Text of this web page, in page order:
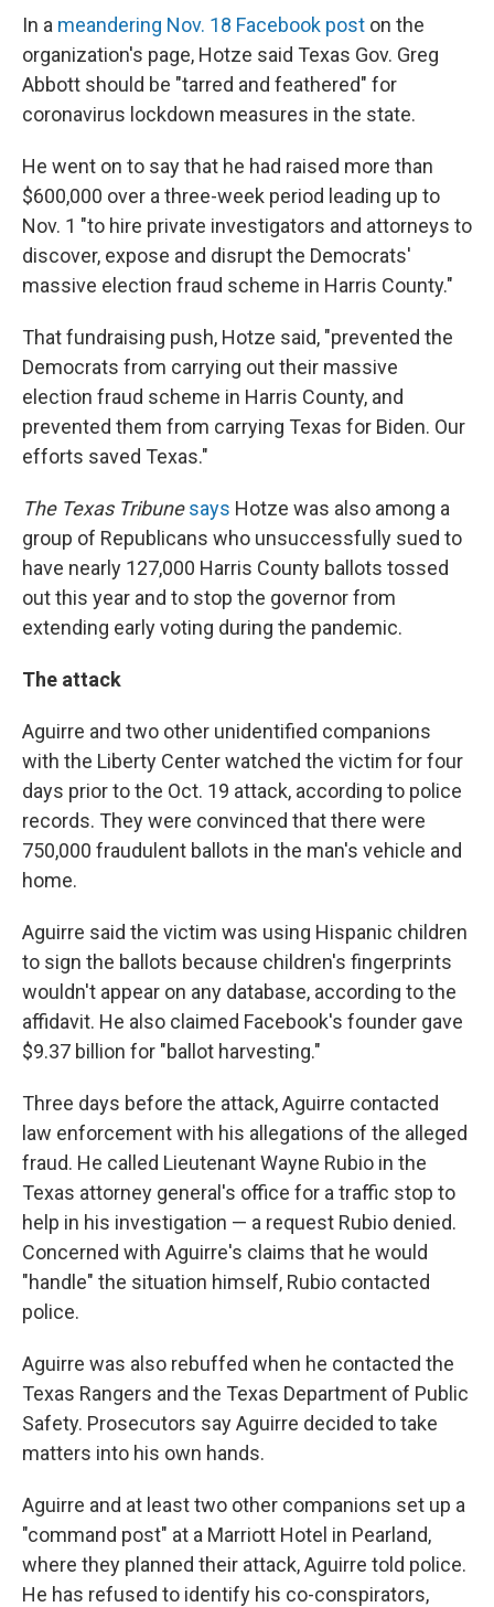
In a meandering Nov. 18 Facebook post on the
organization's page, Hotze said Texas Gov. Greg
Abbott should be "tarred and feathered" for
coronavirus lockdown measures in the state.
He went on to say that he had raised more than
$600,000 over a three-week period leading up to
Nov. 1 "to hire private investigators and attorneys to
discover, expose and disrupt the Democrats'
massive election fraud scheme in Harris County."
That fundraising push, Hotze said, "prevented the
Democrats from carrying out their massive
election fraud scheme in Harris County, and
prevented them from carrying Texas for Biden. Our
efforts saved Texas."
The Texas Tribune says Hotze was also among a
group of Republicans who unsuccessfully sued to
have nearly 127,000 Harris County ballots tossed
out this year and to stop the governor from
extending early voting during the pandemic.
The attack
Aguirre and two other unidentified companions
with the Liberty Center watched the victim for four
days prior to the Oct. 19 attack, according to police
records. They were convinced that there were
750,000 fraudulent ballots in the man's vehicle and
home.
Aguirre said the victim was using Hispanic children
to sign the ballots because children's fingerprints
wouldn't appear on any database, according to the
affidavit. He also claimed Facebook's founder gave
$9.37 billion for "ballot harvesting."
Three days before the attack, Aguirre contacted
law enforcement with his allegations of the alleged
fraud. He called Lieutenant Wayne Rubio in the
Texas attorney general's office for a traffic stop to
help in his investigation — a request Rubio denied.
Concerned with Aguirre's claims that he would
"handle" the situation himself, Rubio contacted
police.
Aguirre was also rebuffed when he contacted the
Texas Rangers and the Texas Department of Public
Safety. Prosecutors say Aguirre decided to take
matters into his own hands.
Aguirre and at least two other companions set up a
"command post" at a Marriott Hotel in Pearland,
where they planned their attack, Aguirre told police.
He has refused to identify his co-conspirators,